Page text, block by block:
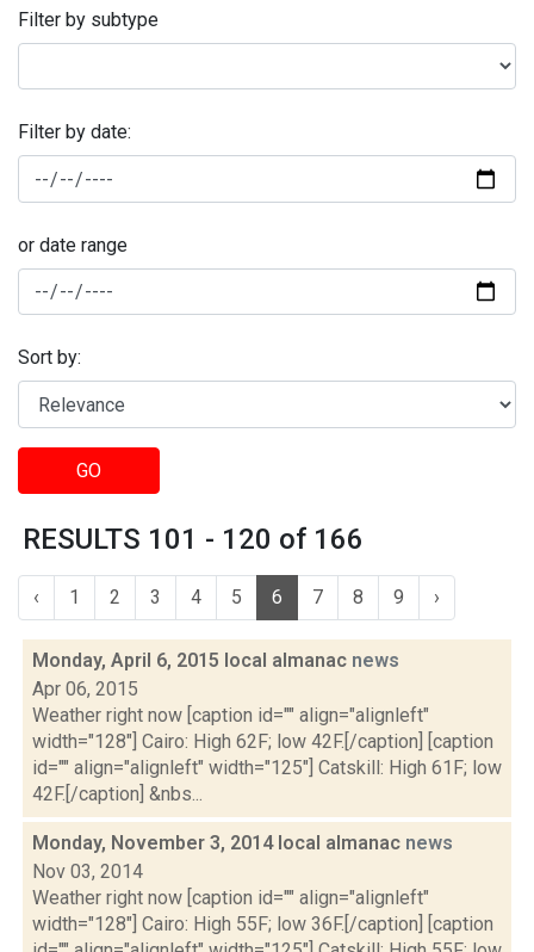
Filter by subtype
Filter by date:
or date range
Sort by:
GO
RESULTS 101 - 120 of 166
‹ 1 2 3 4 5 6 7 8 9 ›
Monday, April 6, 2015 local almanac news
Apr 06, 2015
Weather right now [caption id="" align="alignleft"
width="128"] Cairo: High 62F; low 42F.[/caption] [caption
id="" align="alignleft" width="125"] Catskill: High 61F; low
42F.[/caption] &nbs...
Monday, November 3, 2014 local almanac news
Nov 03, 2014
Weather right now [caption id="" align="alignleft"
width="128"] Cairo: High 55F; low 36F.[/caption] [caption